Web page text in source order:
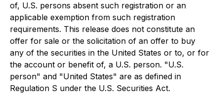
of, U.S. persons absent such registration or an
applicable exemption from such registration
requirements. This release does not constitute an
offer for sale or the solicitation of an offer to buy
any of the securities in the United States or to, or for
the account or benefit of, a U.S. person. "U.S.
person" and "United States" are as defined in
Regulation S under the U.S. Securities Act.